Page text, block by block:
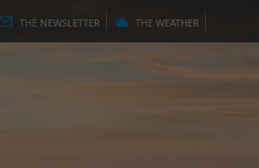
THE NEWSLETTER THE WEATHER